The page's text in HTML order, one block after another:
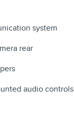
system
rear
audio controls